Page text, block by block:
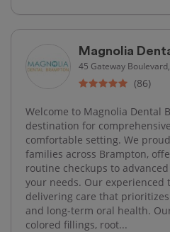
Magnolia
45 Gateway
(86)
Welcome to Magnolia Dental
destination for
comfortable setting. We
families across Brampton,
routine checkups to
your needs. Our experienced
delivering care that
and long-term oral health.
colored fillings, root...